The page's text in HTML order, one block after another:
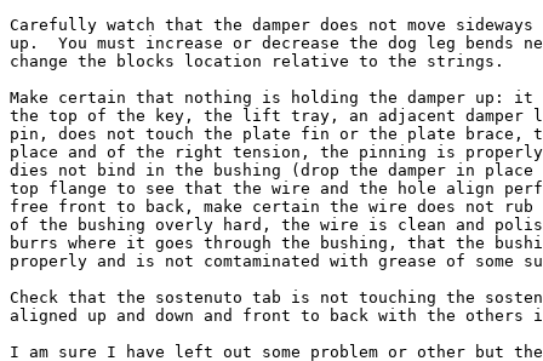
Carefully watch that the damper does not move sideways
up.  You must increase or decrease the dog leg bends
change the blocks location relative to the strings.
Make certain that nothing is holding the damper up: it
the top of the key, the lift tray, an adjacent damper
pin, does not touch the plate fin or the plate brace,
place and of the right tension, the pinning is
dies not bind in the bushing (drop the damper in
top flange to see that the wire and the hole align
free front to back, make certain the wire does not
of the bushing overly hard, the wire is clean and
burrs where it goes through the bushing, that the
properly and is not comtaminated with grease of some
Check that the sostenuto tab is not touching the
aligned up and down and front to back with the
I am sure I have left out some problem or other but